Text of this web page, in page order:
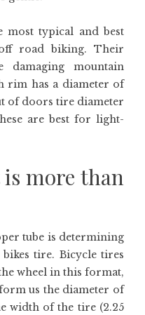
most typical and best
road biking. Their
mountain
rim has a diameter of
of doors tire diameter
are best for light-
more than
tube is determining
tire. Bicycle tires
wheel in this format,
us the diameter of
width of the tire (2.25